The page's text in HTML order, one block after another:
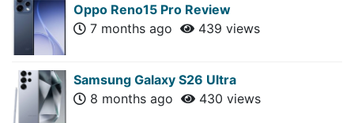
Oppo Reno15 Pro Review
7 months ago
439 views
Samsung Galaxy S26 Ultra
8 months ago
430 views